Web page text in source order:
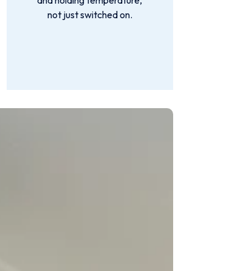
not just switched on.